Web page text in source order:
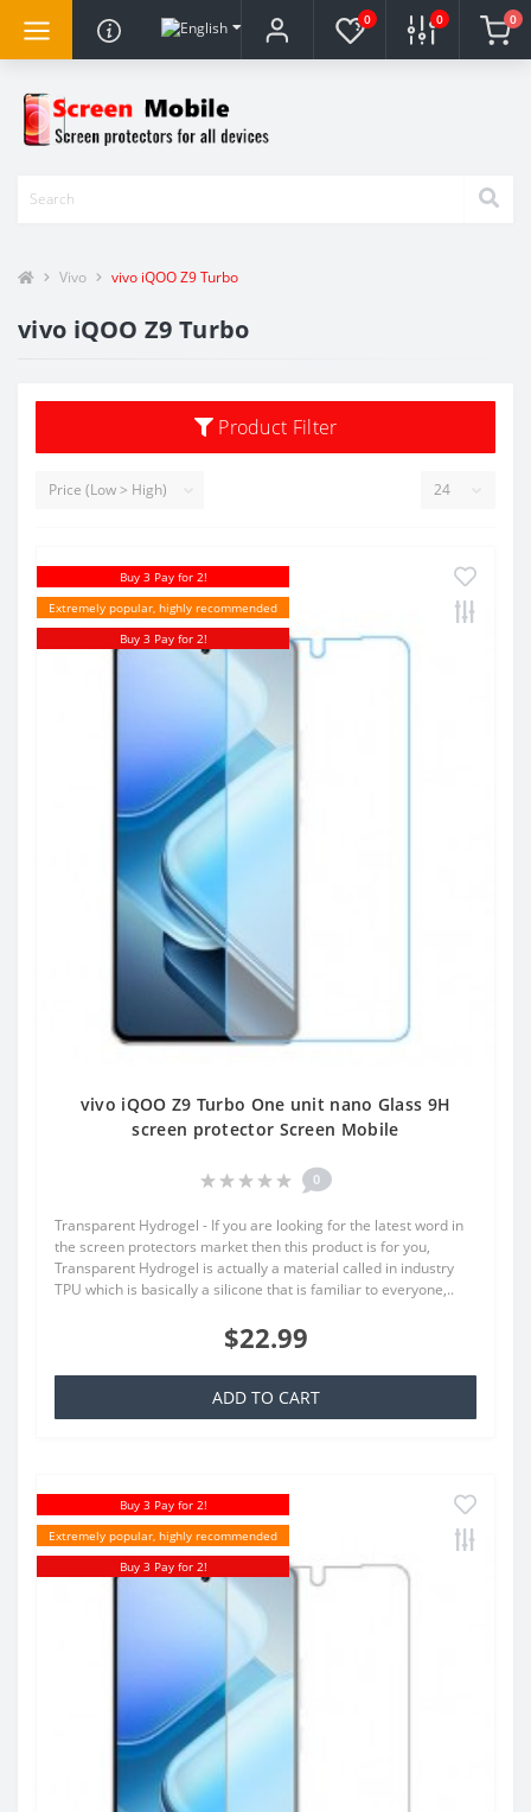
0 0 0
Vivo vivo iQOO Z9 Turbo
vivo iQOO Z9 Turbo
Product Filter
Buy 3 Pay for 2!
Extremely popular, highly recommended
Buy 3 Pay for 2!
vivo iQOO Z9 Turbo One unit nano Glass 9H
screen protector Screen Mobile
0
Transparent Hydrogel - If you are looking for the latest word in
the screen protectors market then this product is for you,
Transparent Hydrogel is actually a material called in industry
TPU which is basically a silicone that is familiar to everyone,..
$22.99
ADD TO CART
Buy 3 Pay for 2!
Extremely popular, highly recommended
Buy 3 Pay for 2!